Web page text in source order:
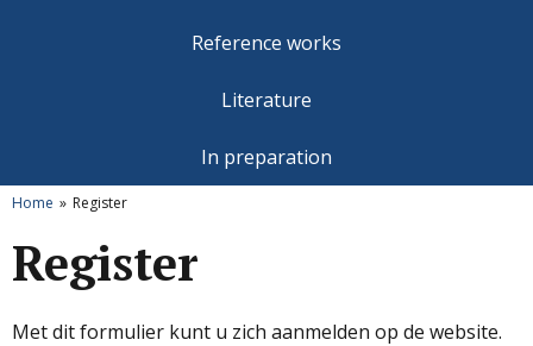
Reference works
Literature
In preparation
Home Register
Register
Met dit formulier kunt u zich aanmelden op de website.